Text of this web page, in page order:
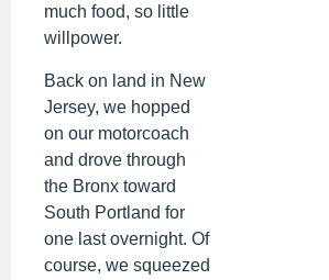
much food, so little
willpower.
Back on land in New
Jersey, we hopped
on our motorcoach
and drove through
the Bronx toward
South Portland for
one last overnight. Of
course, we squeezed